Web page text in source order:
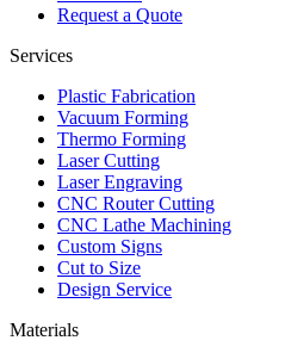
Request a Quote
Services
Plastic Fabrication
Vacuum Forming
Thermo Forming
Laser Cutting
Laser Engraving
CNC Router Cutting
CNC Lathe Machining
Custom Signs
Cut to Size
Design Service
Materials